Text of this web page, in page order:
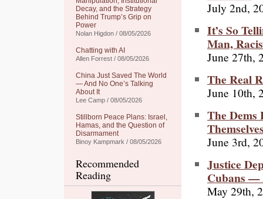
Decay, and the Strategy
Behind Trump’s Grip on
Power
Nolan Higdon / 08/05/2026
Chatting with AI
Allen Forrest / 08/05/2026
China Just Saved The World
— And No One’s Talking
About It
Lee Camp / 08/05/2026
Stillborn Peace Plans: Israel,
Hamas, and the Question of
Disarmament
Binoy Kampmark / 08/05/2026
Recommended
Reading
July 2nd,
It’s So
Man,
June 27th,
The Real
June 10th,
The
June 3rd,
Justice
Cubans —
May 29th,